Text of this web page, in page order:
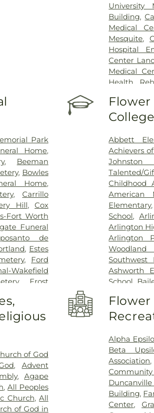
University
Building,
Medical
Mesquite,
Hospital
Center
Medical
Health
Baptist
Treatment
Hospital
Kindred
Special
Arlington,
Hospital,
Methodist
Charlton
Center
,
Central
Memorial
Hospital of
Downtown
General
Arlington,
Hospital
for
Pickens
Hospital at
Vibra
Center,
Park
Home,
, Beeman
, Bowles
Home,
,Carrillo
Hill,Cox
Fort Worth
Funeral
de
, Estes
, Ford
Wakefield
, Frost
,
, Greenwood
Cemetery
,Johnsons
,Keystone
Memorial
,Little
Cemetery,
Flower
Abbett
Achievers
Johnston
Talented/
Childhood
American
Elementary,
School,
Arlington
Arlington
Woodland
Southwest
Ashworth
School
Childhood
Beckham
Middle
Birdie
School,
Elementary
Bookmarks
High
of God
,Advent
,Agape
,All Peoples
Church,All
of God in
Alpha
Beta
Association,
Building,
Center,